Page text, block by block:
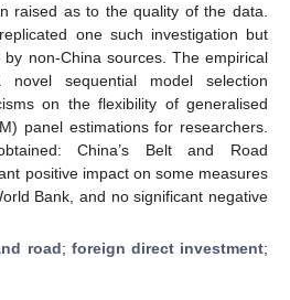
raised as to the quality of the data.
one such investigation but
non-China sources. The empirical
novel sequential model selection
on the flexibility of generalised
panel estimations for researchers.
China’s Belt and Road
positive impact on some measures
Bank, and no significant negative
road; foreign direct investment;